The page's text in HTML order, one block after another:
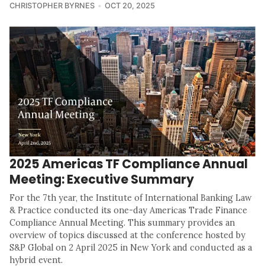
CHRISTOPHER BYRNES OCT 20, 2025
2025 Americas TF Compliance Annual
Meeting: Executive Summary
For the 7th year, the Institute of International Banking Law
& Practice conducted its one-day Americas Trade Finance
Compliance Annual Meeting. This summary provides an
overview of topics discussed at the conference hosted by
S&P Global on 2 April 2025 in New York and conducted as a
hybrid event.